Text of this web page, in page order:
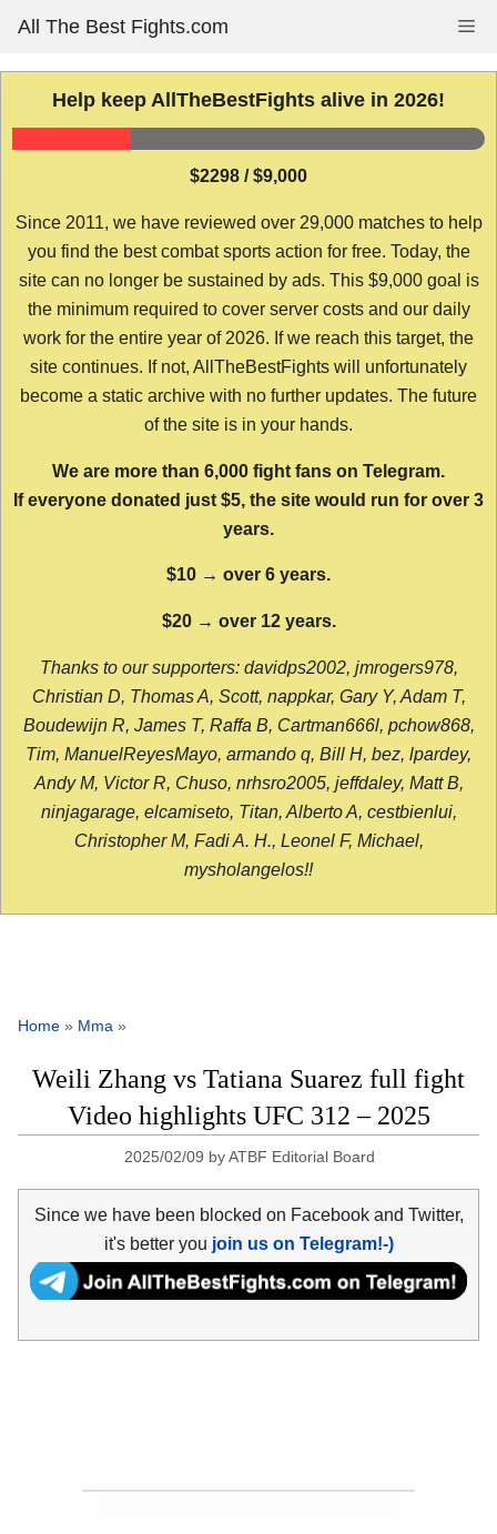
content
All The Best Fights.com
Help keep AllTheBestFights alive in 2026!
$2298 / $9,000
Since 2011, we have reviewed over 29,000 matches to help
you find the best combat sports action for free. Today, the
site can no longer be sustained by ads. This $9,000 goal is
the minimum required to cover server costs and our daily
work for the entire year of 2026. If we reach this target, the
site continues. If not, AllTheBestFights will unfortunately
become a static archive with no further updates. The future
of the site is in your hands.
We are more than 6,000 fight fans on Telegram.
If everyone donated just $5, the site would run for over 3
years.
$10 → over 6 years.
$20 → over 12 years.
Thanks to our supporters: davidps2002, jmrogers978,
Christian D, Thomas A, Scott, nappkar, Gary Y, Adam T,
Boudewijn R, James T, Raffa B, Cartman666l, pchow868,
Tim, ManuelReyesMayo, armando q, Bill H, bez, lpardey,
Andy M, Victor R, Chuso, nrhsro2005, jeffdaley, Matt B,
ninjagarage, elcamiseto, Titan, Alberto A, cestbienlui,
Christopher M, Fadi A. H., Leonel F, Michael,
mysholangelos!!
Home » Mma »
Weili Zhang vs Tatiana Suarez full fight
Video highlights UFC 312 – 2025
2025/02/09 byATBF Editorial Board
Since we have been blocked on Facebook and Twitter,
it's better you join us on Telegram!-)